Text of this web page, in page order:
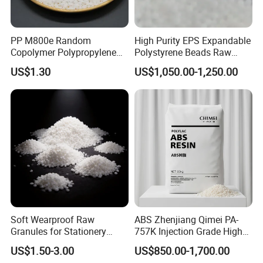
PP M800e Random
Copolymer Polypropylene
Resin, High Transparency
Injection Grade PP Granules
US$1.30
High Purity EPS Expandable
Polystyrene Beads Raw
Material for Lost Foam
Casting White Zone
Production
US$1,050.00-1,250.00
Soft Wearproof Raw
Granules for Stationery
Eraser Safe Elastic
Compound TPR
US$1.50-3.00
ABS Zhenjiang Qimei PA-
757K Injection Grade High
Rigidity and High Gloss ABS
Plastic Particle Raw
US$850.00-1,700.00